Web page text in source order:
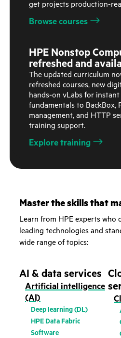
get projects production-
Browse courses
HPE Nonstop
refreshed and
The updated curriculum
refreshed courses, new
hands-on vLabs for
fundamentals to BackBox,
management, and HTTP
training support.
Explore training
Master the skills that
Learn from HPE experts who
leading technologies and
wide range of topics:
AI & data services
Artificial intelligence
(AI)
Deep learning (DL)
HPE Data Fabric
Software